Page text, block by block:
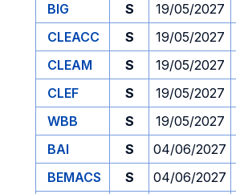
BIG
S 19/05/2027
CLEACC
S 19/05/2027
CLEAM
S 19/05/2027
CLEF
S 19/05/2027
WBB
S 19/05/2027
BAI
S 04/06/2027
BEMACS
S 04/06/2027